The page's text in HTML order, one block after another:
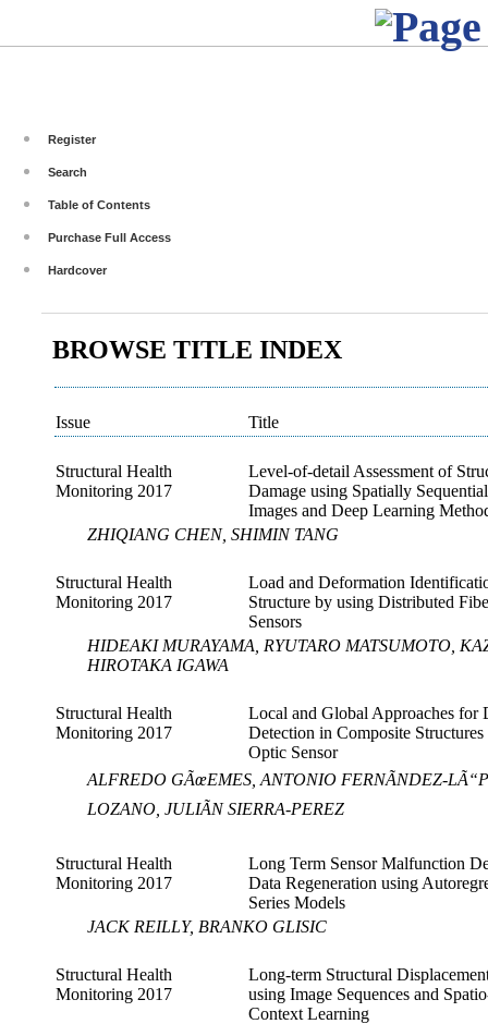
Register
Search
Table of Contents
Purchase Full Access
Hardcover
BROWSE TITLE INDEX
Issue Title
Structural Health
Monitoring 2017
Level-of-detail Assessment of
Damage using Spatially
Images and Deep Learning
ZHIQIANG CHEN, SHIMIN TANG
Structural Health
Monitoring 2017
Load and Deformation
Structure by using Distributed
Sensors
HIDEAKI MURAYAMA, RYUTARO MATSUMOTO,
HIROTAKA IGAWA
Structural Health
Monitoring 2017
Local and Global Approaches for
Detection in Composite
Optic Sensor
ALFREDO GÃœEMES, ANTONIO FERNÃNDEZ-
LOZANO, JULIÃN SIERRA-PEREZ
Structural Health
Monitoring 2017
Long Term Sensor Malfunction
Data Regeneration using
Series Models
JACK REILLY, BRANKO GLISIC
Structural Health
Monitoring 2017
Long-term Structural
using Image Sequences and
Context Learning